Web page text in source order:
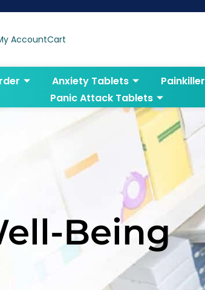
AccountCart
Anxiety Tablets Painkiller
Panic Attack Tablets
Being